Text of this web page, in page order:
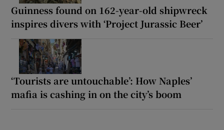
Guinness found on 162-year-old shipwreck
inspires divers with ‘Project Jurassic Beer’
‘Tourists are untouchable’: How Naples’
mafia is cashing in on the city’s boom